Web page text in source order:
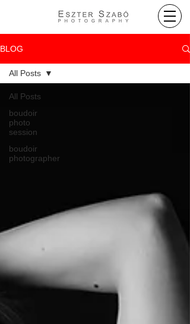
BLOG
All Posts
boudoir
photo
session
boudoir
photographer
All Posts